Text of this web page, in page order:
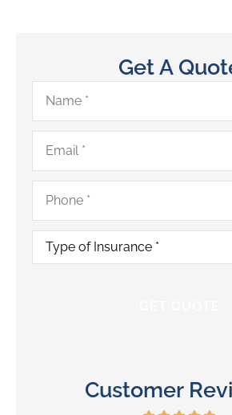
Get A
Name*
Email*
Phone*
Type
Insurance*
Customer